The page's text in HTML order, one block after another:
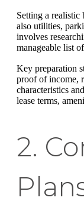
Setting a realistic
also utilities,
involves
manageable list
Key preparation
proof of income,
characteristics
lease terms,
2.